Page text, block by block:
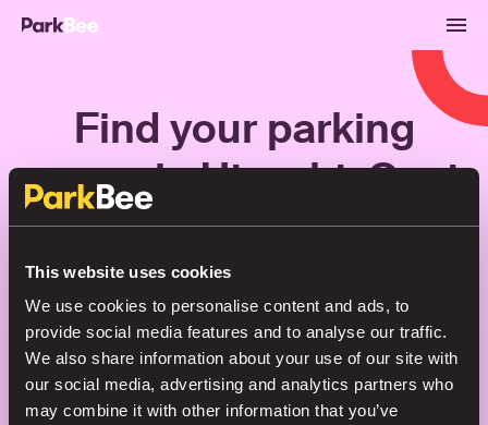
This website uses cookies
We use cookies to personalise content and ads, to
provide social media features and to analyse our traffic.
We also share information about your use of our site with
our social media, advertising and analytics partners who
may combine it with other information that you’ve
Find your parking
space in Utrecht-Oost
Bookings Monthly
Secure your parking in seconds